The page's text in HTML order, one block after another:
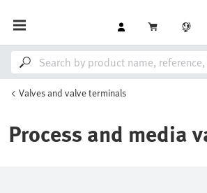
Valves and valve terminals
Process and media